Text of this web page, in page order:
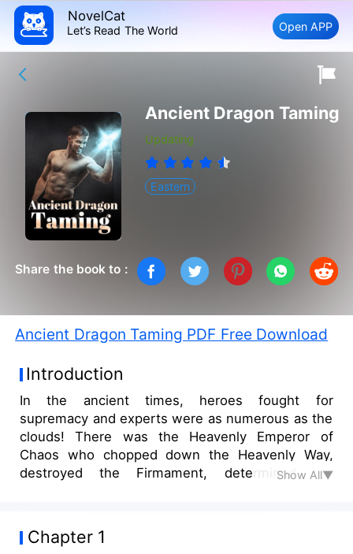
NovelCat
Let’s Read The World Open APP
Ancient Dragon Taming
Updating
Eastern
Share the book to :
Ancient Dragon Taming PDF Free Download
Introduction
In the ancient times, heroes fought for
supremacy and experts were as numerous as the
clouds! There was the Heavenly Emperor of
Chaos who chopped down the Heavenly Way,
destroyed the Firmament, determined the
Elixir God who transformed his body into a
cauldron. Both his elixir and martial arts were
Show All▼
Chapter 1